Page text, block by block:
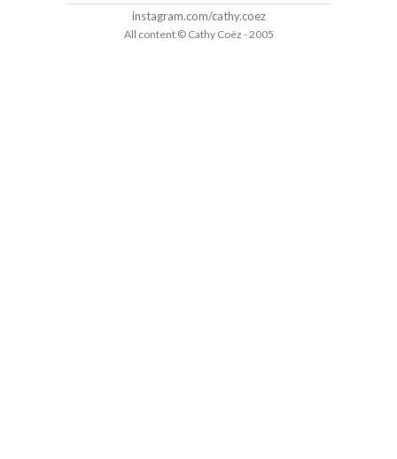
instagram.com/cathy.coez
All content © Cathy Coëz - 2005